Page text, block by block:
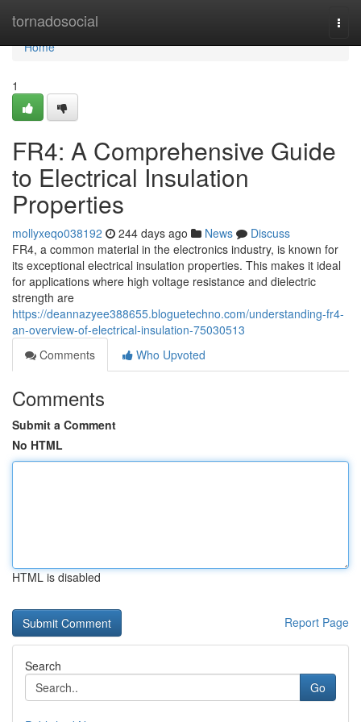
tornadosocial
Home
Home
1
FR4: A Comprehensive Guide
to Electrical Insulation
Properties
mollyxeqo038192 244 days ago News
Discuss
FR4, a common material in the electronics industry, is known for
its exceptional electrical insulation properties. This makes it ideal
for applications where high voltage resistance and dielectric
strength are
https://deannazyee388655.bloguetechno.com/understanding-fr4-
an-overview-of-electrical-insulation-75030513
Comments
Who Upvoted
Comments
Submit a Comment
No HTML
HTML is disabled
Report Page
Search
Go